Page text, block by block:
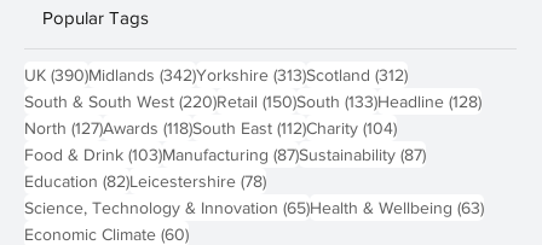
Popular Tags
UK (390)390 posts
Midlands (342)342 posts
Yorkshire (313)313 posts
Scotland (312)312 posts
South & South West (220)220 posts
Retail (150)150 posts
South (133)133 posts
Headline (128)128
North (127)127 posts
Awards (118)118 posts
South East (112)112 posts
Charity (104)104 posts
Food & Drink (103)103 posts
Manufacturing (87)87 posts
Sustainability (87)87 posts
Education (82)82 posts
Leicestershire (78)78 posts
Science, Technology & Innovation (65)65 posts
Health & Wellbeing (63)63
Economic Climate (60)60 posts